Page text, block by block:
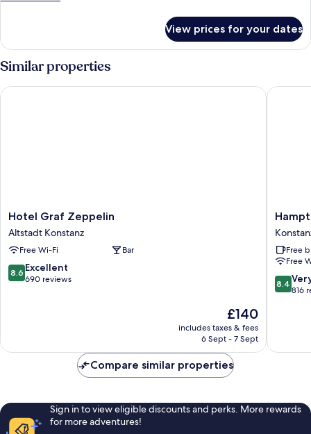
Room
View prices for your dates
Similar properties
Hotel
Graf
Zeppelin
Altstadt
Konstanz
Hotel Graf Zeppelin
Altstadt Konstanz
Free Wi-Fi Bar
8.6
out
8.6 Excellent
690 reviews
The
price
£140
includes taxes & fees
6 Sept - 7 Sept
Hotel Graf Zeppelin
by
Hilton
Free
Free
8.4
out
816
8.4
816
Compare similar properties
Sign in to view eligible discounts and perks. More rewards
for more adventures!